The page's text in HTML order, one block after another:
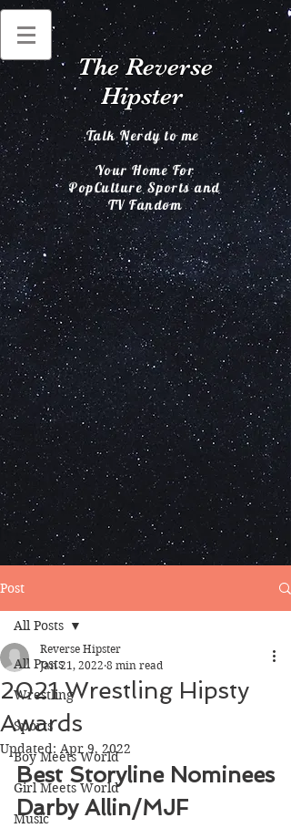
The Reverse
Hipster
Talk Nerdy to me
Your Home For
PopCulture Sports and
TV Fandom
Post
All Posts
Wrestling
Sports
Boy Meets World
Girl Meets World
Music
All Posts
2021 Wrestling Hipsty
Awards
Reverse Hipster
Jan 21, 2022 8 min read
Updated: Apr 9, 2022
Best Storyline Nominees
Darby Allin/MJF